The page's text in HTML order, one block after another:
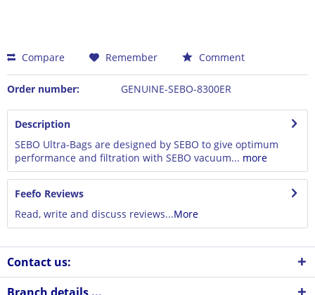
Compare Remember Comment
Order number: GENUINE-SEBO-8300ER
Description
SEBO Ultra-Bags are designed by SEBO to give optimum
performance and filtration with SEBO vacuum... more
Feefo Reviews
Read, write and discuss reviews...More
Contact us: